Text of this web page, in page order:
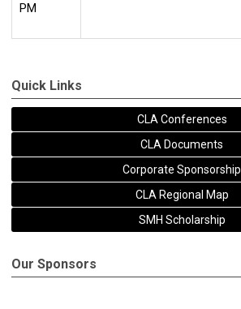
PM
Quick Links
CLA Conferences
CLA Documents
Corporate Sponsorship
CLA Regional Map
SMH Scholarship
Our Sponsors